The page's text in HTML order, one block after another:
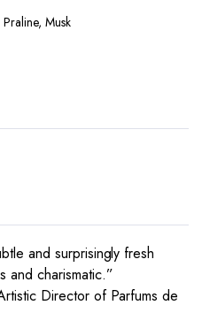
Musk
and surprisingly fresh
and charismatic.”
Director of Parfums de